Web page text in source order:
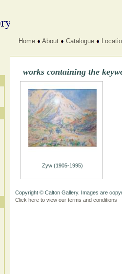
Home About Catalogue
works containing the
Zyw (1905-1995)
Copyright © Calton Gallery. Images are
Click here to view our terms and conditions